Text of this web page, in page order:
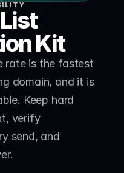
Kit
rate is the fastest
domain, and it is
Keep hard
verify
send, and